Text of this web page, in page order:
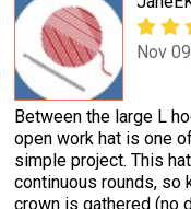
Nov
Between the large L
open work hat is one
simple project. This
continuous rounds, so
crown is gathered (no